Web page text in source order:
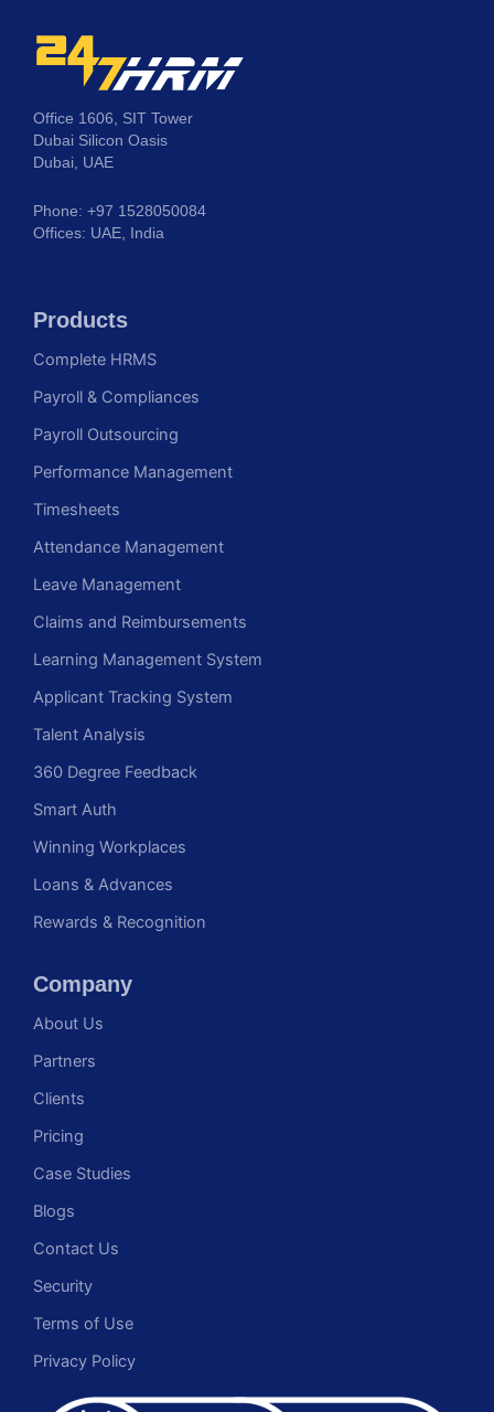
Office 1606, SIT Tower
Dubai Silicon Oasis
Dubai, UAE
Phone: +97 1528050084
Offices: UAE, India
Products
Complete HRMS
Payroll & Compliances
Payroll Outsourcing
Performance Management
Timesheets
Attendance Management
Leave Management
Claims and Reimbursements
Learning Management System
Applicant Tracking System
Talent Analysis
360 Degree Feedback
Smart Auth
Winning Workplaces
Loans & Advances
Rewards & Recognition
Company
About Us
Partners
Clients
Pricing
Case Studies
Blogs
Contact Us
Security
Terms of Use
Privacy Policy